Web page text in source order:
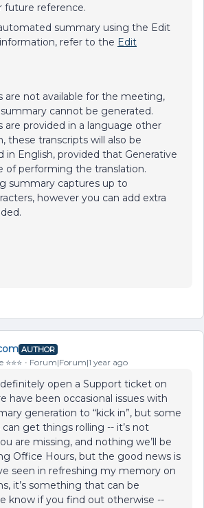
future reference.
summary using the Edit
refer to the Edit
are not available for the meeting,
cannot be generated.
are provided in a language other
these transcripts will also be
in English, provided that Generative
of performing the translation.
summary captures up to
however you can add extra
AUTHOR
Forum|Forum|1 year ago
open a Support ticket on
have been occasional issues with
generation to “kick in”, but some
get things rolling -- it’s not
are missing, and nothing we’ll be
Office Hours, but the good news is
seen in refreshing my memory on
it’s something that can be
know if you find out otherwise --